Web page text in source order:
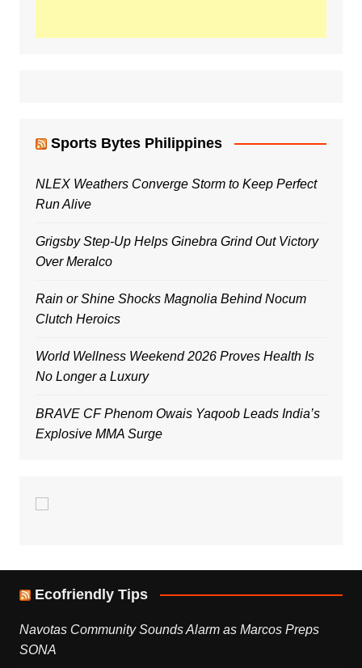
Sports Bytes Philippines
NLEX Weathers Converge Storm to Keep Perfect
Run Alive
Grigsby Step-Up Helps Ginebra Grind Out Victory
Over Meralco
Rain or Shine Shocks Magnolia Behind Nocum
Clutch Heroics
World Wellness Weekend 2026 Proves Health Is
No Longer a Luxury
BRAVE CF Phenom Owais Yaqoob Leads India’s
Explosive MMA Surge
Ecofriendly Tips
Navotas Community Sounds Alarm as Marcos Preps
SONA